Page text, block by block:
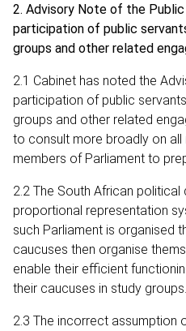
2. Advisory Note of the
participation of public
groups and other related
2.1 Cabinet has noted the
participation of public
groups and other related
to consult more broadly on
members of Parliament to
2.2 The South African
proportional representation
such Parliament is organised
caucuses then organise
enable their efficient
their caucuses in study groups.
2.3 The incorrect assumption